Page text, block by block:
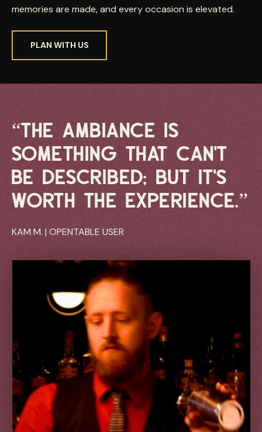
memories are made, and every occasion is elevated.
PLAN WITH US
“THE AMBIANCE IS
SOMETHING THAT CAN’T
BE DESCRIBED; BUT IT’S
WORTH THE EXPERIENCE.”
KAM M. | OPENTABLE USER